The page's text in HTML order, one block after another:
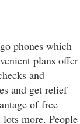
phones which
plans offer
and
and get relief
of free
more. People